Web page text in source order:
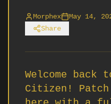
Morphex May 14,
Share
Welcome back
Citizen!